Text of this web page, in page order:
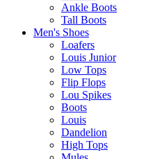
Ankle Boots
Tall Boots
Men's Shoes
Loafers
Louis Junior
Low Tops
Flip Flops
Lou Spikes
Boots
Louis
Dandelion
High Tops